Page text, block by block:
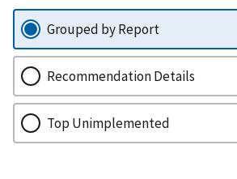
Grouped by Report
Recommendation Details
Top Unimplemented